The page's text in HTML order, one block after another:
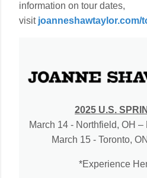
information on tour dates,
visit joanneshawtaylor.com/
2025 U.S.
March 14 - Northfield, OH
March 15 - Toronto,
*Experience